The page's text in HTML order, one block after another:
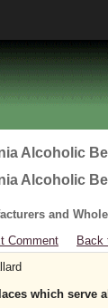
Alcoholic
Alcoholic
and
Comment
Back
which serve